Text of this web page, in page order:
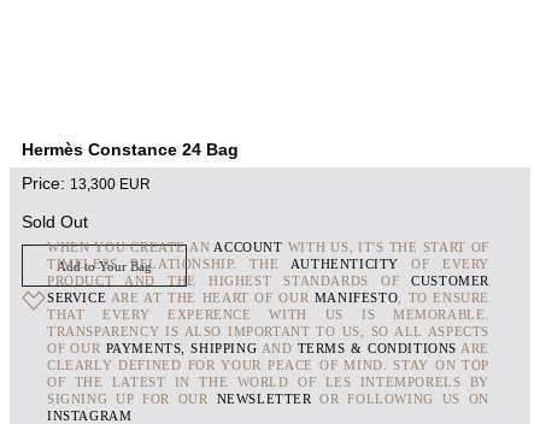
Hermès Constance 24 Bag
Price: 13,300 EUR
Sold Out
Add to Your Bag
WHEN YOU CREATE AN ACCOUNT WITH US, IT'S THE START OF
TIMELESS RELATIONSHIP. THE
AUTHENTICITY OF EVERY
PRODUCT AND THE HIGHEST STANDARDS OFCUSTOMER
SERVICE ARE AT THE HEART OF OUR MANIFESTO , TO ENSURE
THAT EVERY EXPERENCE WITH US IS MEMORABLE.
TRANSPARENCY IS ALSO IMPORTANT TO US, SO ALL ASPECTS
OF OUR PAYMENTS, SHIPPING AND TERMS & CONDITIONS ARE
CLEARLY DEFINED FOR YOUR PEACE OF MIND. STAY ON TOP
OF THE LATEST IN THE WORLD OF LES INTEMPORELS BY
SIGNING UP FOR OUR NEWSLETTER
OR FOLLOWING US ON
INSTAGRAM